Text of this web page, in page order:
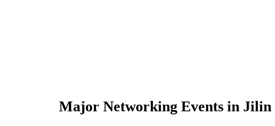
Major Networking Events in Jilin